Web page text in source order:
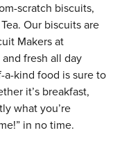
scratch biscuits,
Our biscuits are
Makers at
fresh all day
a-kind food is sure to
it’s breakfast,
what you’re
in no time.